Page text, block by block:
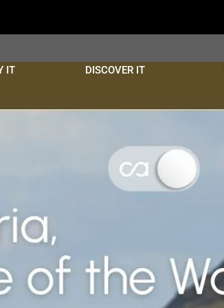
IT DISCOVER IT